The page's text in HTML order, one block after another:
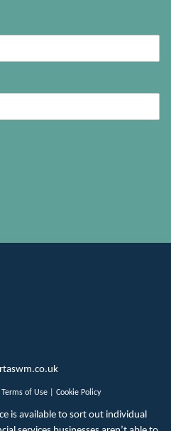
Terms of Use Cookie Policy
is available to sort out individual